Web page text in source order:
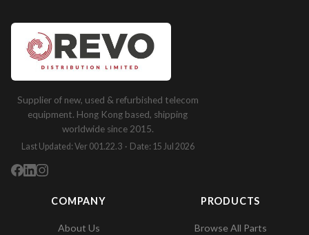
Supplier of new, used & refurbished telecom
equipment. Hong Kong based, shipping
worldwide since 2015.
Last Updated: Ver 001.22.3 · Date: 15 Jul 2026
COMPANY
About Us
PRODUCTS
Browse All Parts